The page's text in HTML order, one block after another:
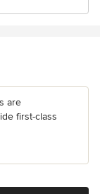
are
first-class